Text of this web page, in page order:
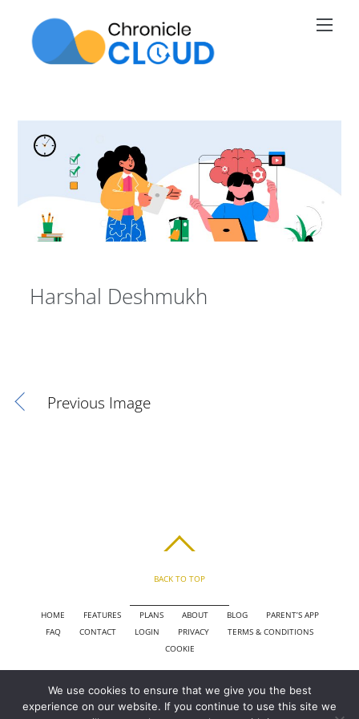
content
Harshal Deshmukh
Previous Image
BACK TO TOP
HOME FEATURES PLANS ABOUT BLOG
PARENT’S APP
FAQ
CONTACT LOGIN PRIVACY
TERMS & CONDITIONS
COOKIE
COPYRIGHT © 2010 - 2026 CHRONICLE CLOUD, INC. ALL RIGHTS RESERVED.
POWERED BY SYNAPSE XTREME ENGINE (SXE)
We use cookies to ensure that we give you the best
experience on our website. If you continue to use this site we